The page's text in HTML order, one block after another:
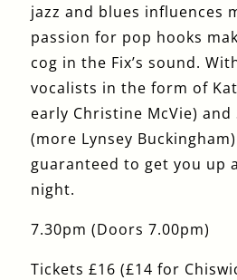
jazz and blues influences
passion for pop hooks
cog in the Fix’s sound.
vocalists in the form of
early Christine McVie) and
(more Lynsey
guaranteed to get you up
night.
7.30pm (Doors 7.00pm)
Tickets £16 (£14 for